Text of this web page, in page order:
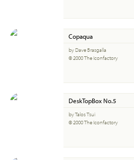
Copaqua
by Dave Brasgalla
© 2000 The Iconfactory
DeskTopBox No.5
by Talos Tsui
© 2000 The Iconfactory